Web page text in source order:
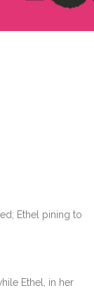
Ethel pining to
Ethel, in her